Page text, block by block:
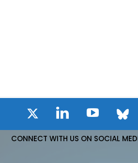
CONNECT WITH US ON SOCIAL